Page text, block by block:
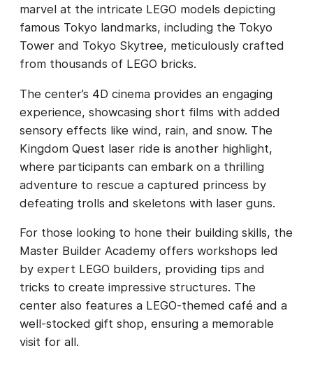
marvel at the intricate LEGO models depicting
famous Tokyo landmarks, including the Tokyo
Tower and Tokyo Skytree, meticulously crafted
from thousands of LEGO bricks.
The center’s 4D cinema provides an engaging
experience, showcasing short films with added
sensory effects like wind, rain, and snow. The
Kingdom Quest laser ride is another highlight,
where participants can embark on a thrilling
adventure to rescue a captured princess by
defeating trolls and skeletons with laser guns.
For those looking to hone their building skills, the
Master Builder Academy offers workshops led
by expert LEGO builders, providing tips and
tricks to create impressive structures. The
center also features a LEGO-themed café and a
well-stocked gift shop, ensuring a memorable
visit for all.